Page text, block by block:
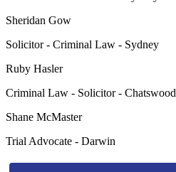
Sheridan Gow
Solicitor - Criminal Law - Sydney
Ruby Hasler
Criminal Law - Solicitor - Chatswood
Shane McMaster
Trial Advocate - Darwin